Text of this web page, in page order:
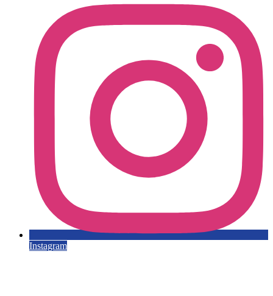
Instagram